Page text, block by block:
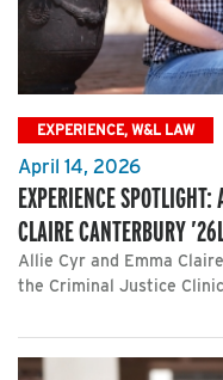
EXPERIENCE, W&L LAW
April 14, 2026
EXPERIENCE
CLAIRE CANTERBURY
Allie Cyr and Emma
the Criminal Justice